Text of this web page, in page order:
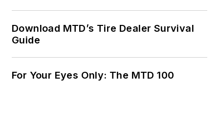
Download MTD’s Tire Dealer Survival
Guide
For Your Eyes Only: The MTD 100